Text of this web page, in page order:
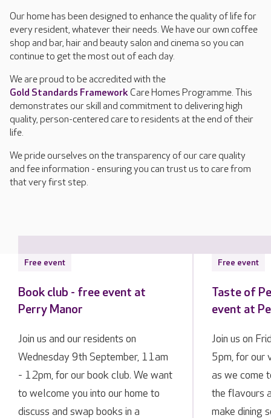
Our home has been designed to enhance the quality of life for
every resident, whatever their needs. We have our own coffee
shop and bar, hair and beauty salon and cinema so you can
continue to get the most out of each day.
We are proud to be accredited with the
Gold Standards FrameworkCare Homes Programme. This
demonstrates our skill and commitment to delivering high
quality, person-centered care to residents at the end of their
life.
We pride ourselves on the transparency of our care quality
and fee information - ensuring you can trust us to care from
that very first step.
Free event
Book club - free event at
Perry Manor
Join us and our residents on
Wednesday 9th September, 11am
- 12pm, for our book club. We want
to welcome you into our home to
discuss and swap books in a
Free event
Taste of
event at
Join us on
5pm, for our
as we come
the flavours
make dining